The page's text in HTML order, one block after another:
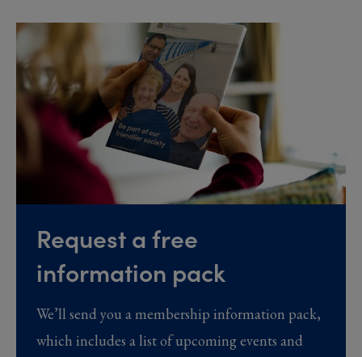
Request a free
information pack
We’ll send you a membership information pack,
which includes a list of upcoming events and